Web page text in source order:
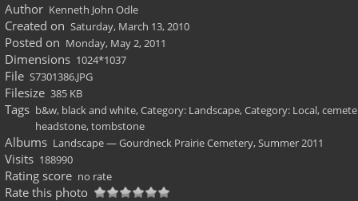
Author Kenneth John Odle
Created on Saturday, March 13, 2010
Posted on Monday, May 2, 2011
Dimensions 1024*1037
File S7301386.JPG
Filesize 385 KB
Tags b&w, black and white,Category: Landscape,Category: Local,
headstone,tombstone
Albums Landscape — Gourdneck Prairie Cemetery, Summer 2011
Visits 188990
Rating score no rate
Rate this photo